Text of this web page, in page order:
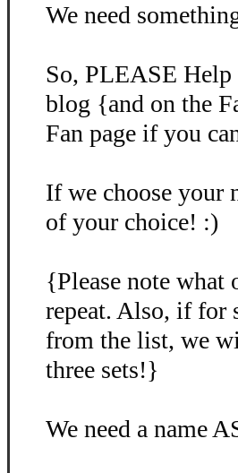
We need
So, PLEASE Help
blog {and on the
Fan page if you
If we choose your
of your choice! :)
{Please note what
repeat. Also, if for
from the list, we
three sets!}
We need a name